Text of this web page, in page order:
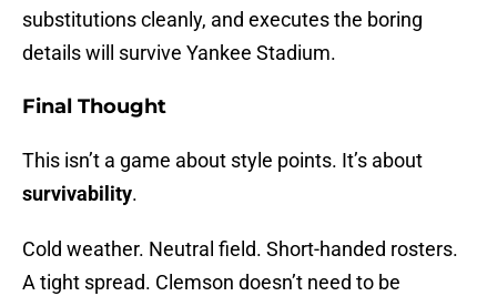
substitutions cleanly, and executes the boring
details will survive Yankee Stadium.
Final Thought
This isn’t a game about style points. It’s about
survivability.
Cold weather. Neutral field. Short-handed rosters.
A tight spread. Clemson doesn’t need to be